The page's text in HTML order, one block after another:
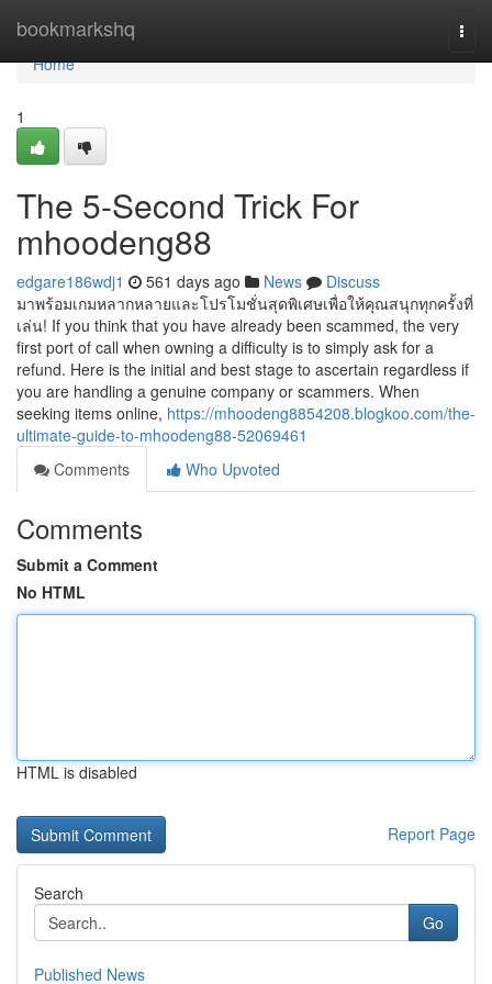
bookmarkshq
Home
Home
1
The 5-Second Trick For
mhoodeng88
edgare186wdj1 561 days ago News
Discuss
มาพร้อมเกมหลากหลายและโปรโมชั่นสุดพิเศษเพื่อให้คุณสนุกทุกครั้งที่
เล่น! If you think that you have already been scammed, the very
first port of call when owning a difficulty is to simply ask for a
refund. Here is the initial and best stage to ascertain regardless if
you are handling a genuine company or scammers. When
seeking items online, https://mhoodeng8854208.blogkoo.com/the-
ultimate-guide-to-mhoodeng88-52069461
Comments
Who Upvoted
Comments
Submit a Comment
No HTML
HTML is disabled
Report Page
Search
Go
Published News